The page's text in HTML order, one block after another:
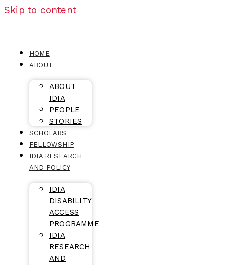
Skip to content
HOME
ABOUT
ABOUT
IDIA
PEOPLE
STORIES
SCHOLARS
FELLOWSHIP
IDIA RESEARCH
AND POLICY
IDIA
DISABILITY
ACCESS
PROGRAMME
IDIA
RESEARCH
AND